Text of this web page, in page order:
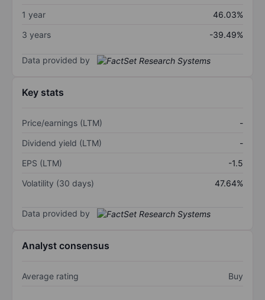
1 year
46.03%
3 years
-39.49%
Data provided by
Key stats
Price/earnings (LTM)
-
Dividend yield (LTM)
-
EPS (LTM)
-1.5
Volatility (30 days)
47.64%
Data provided by
Analyst consensus
Average rating Buy